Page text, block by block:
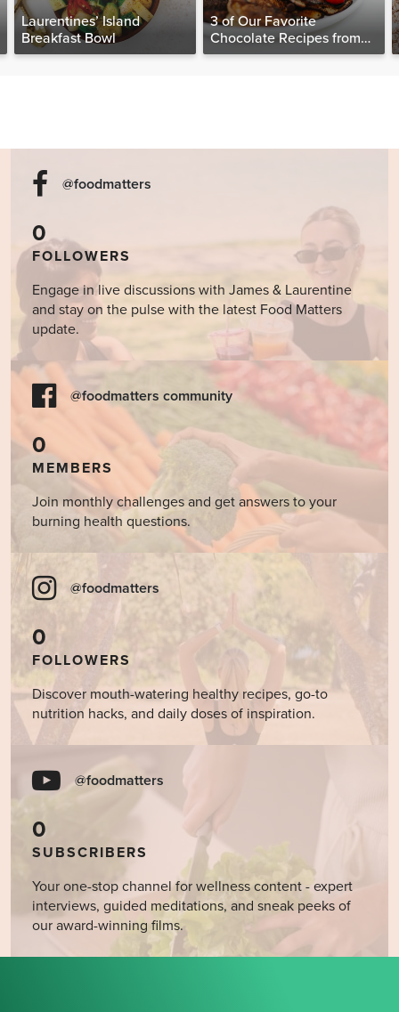
Laurentines’ Island
Breakfast Bowl
3 of Our Favorite
Chocolate Recipes from
The Food Matters
@foodmatters
0
FOLLOWERS
Engage in live discussions with James & Laurentine
and stay on the pulse with the latest Food Matters
update.
@foodmatters community
0
MEMBERS
Join monthly challenges and get answers to your
burning health questions.
@foodmatters
0
FOLLOWERS
Discover mouth-watering healthy recipes, go-to
nutrition hacks, and daily doses of inspiration.
@foodmatters
0
SUBSCRIBERS
Your one-stop channel for wellness content - expert
interviews, guided meditations, and sneak peeks of
our award-winning films.